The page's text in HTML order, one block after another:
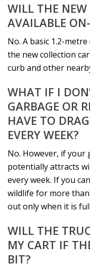
WILL THE NEW
AVAILABLE
No. A basic 1.2-
the new collection
curb and other
WHAT IF I
GARBAGE OR
HAVE TO
EVERY WEEK?
No. However, if your
potentially attracts
every week. If you
wildlife for more
out only when it is
WILL THE
MY CART IF
BIT?